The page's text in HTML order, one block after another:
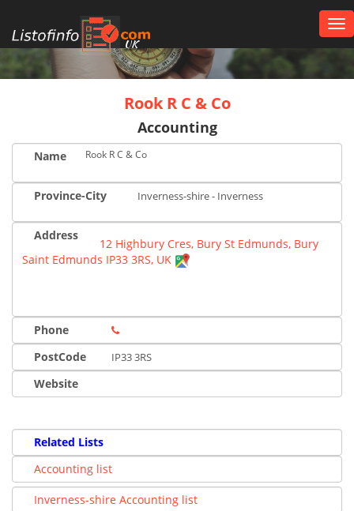
UK
Rook R C & Co
Accounting
Name Rook R C & Co
Province-City Inverness-shire - Inverness
Address
12 Highbury Cres, Bury St Edmunds, Bury
Saint Edmunds IP33 3RS, UK
Phone
PostCode
IP33 3RS
Website
Related Lists
Accounting list
Inverness-shire Accounting list